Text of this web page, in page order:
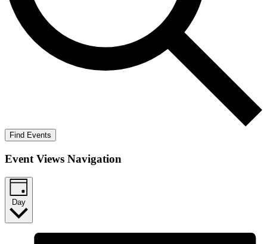
Find Events
Event Views Navigation
Day